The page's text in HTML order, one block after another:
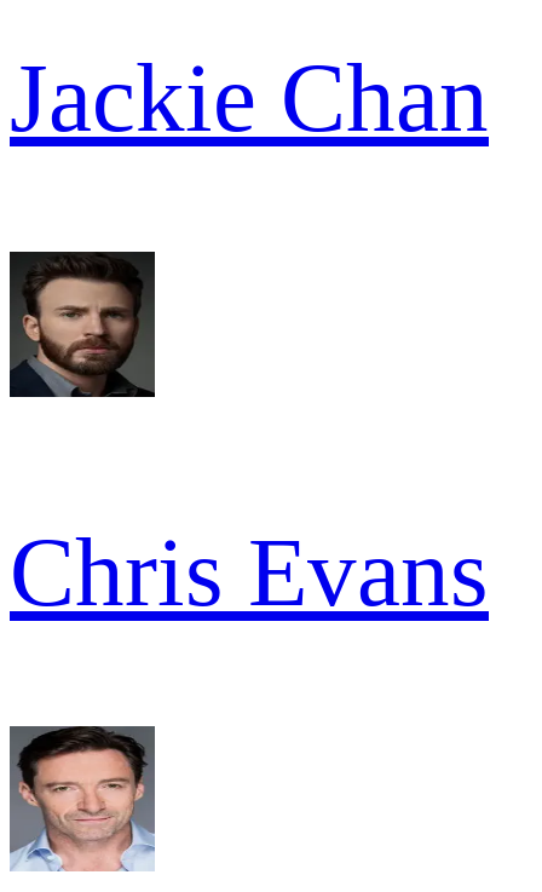
Jackie Chan
Chris Evans